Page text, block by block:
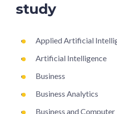
study
Applied Artificial
Artificial Intelligence
Business
Business Analytics
Business and